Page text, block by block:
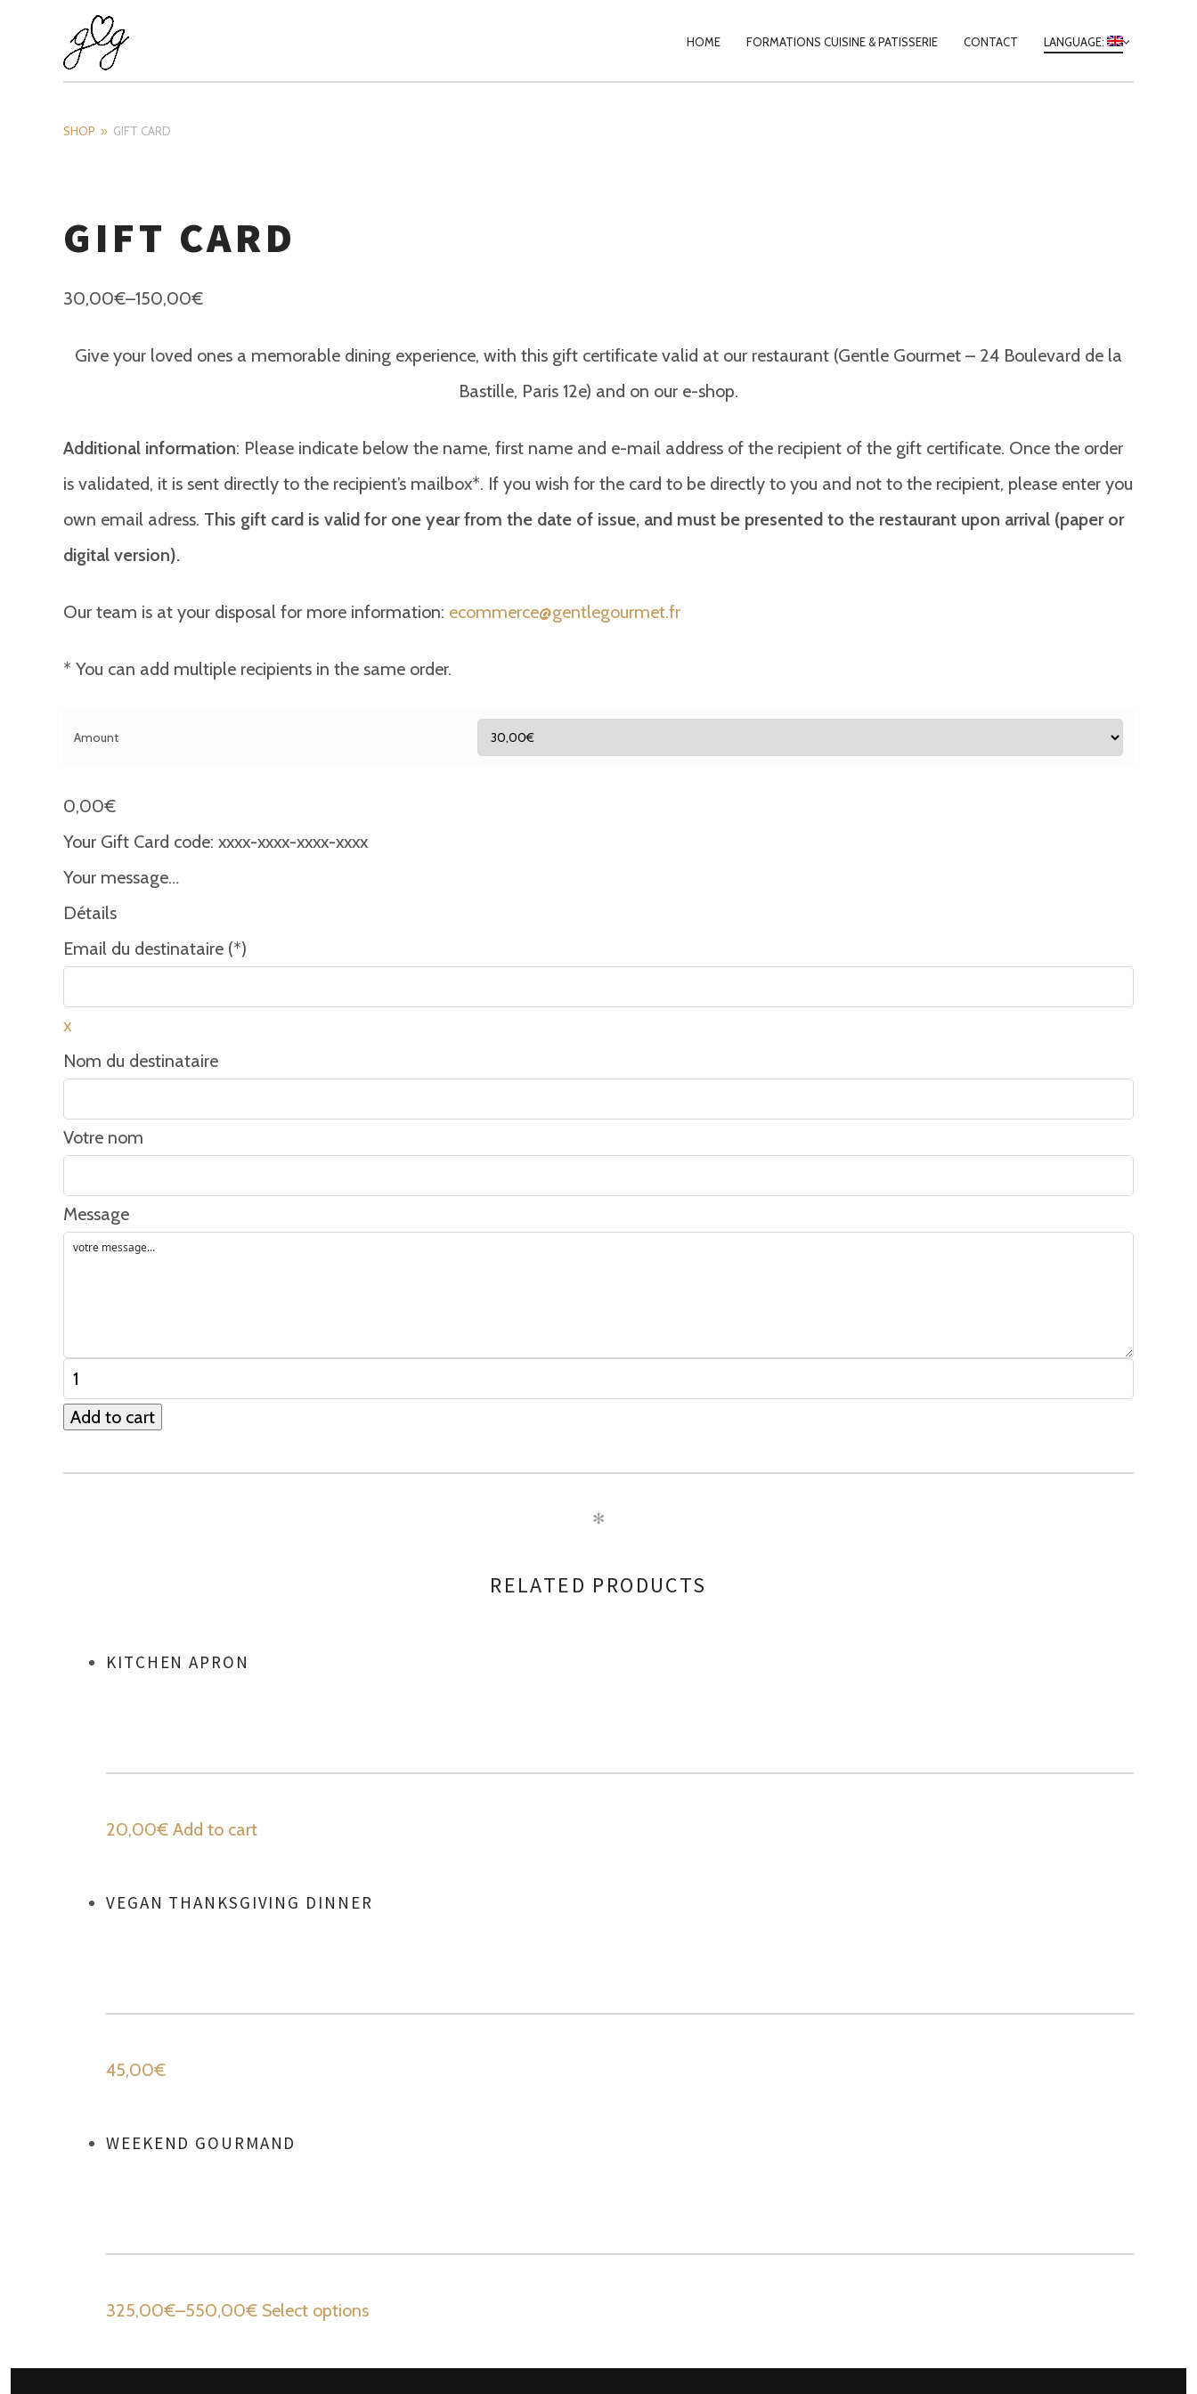
PRIMARY
HOME FORMATIONS CUISINE & PATISSERIE CONTACT LANGUAGE:
SHOP GIFT CARD
GIFT CARD
30,00€–150,00€
Give your loved ones a memorable dining experience, with this gift certificate valid at our restaurant (Gentle Gourmet – 24 Boulevard de la
Bastille, Paris 12e) and on our e-shop.
Additional information: Please indicate below the name, first name and e-mail address of the recipient of the gift certificate. Once the order
is validated, it is sent directly to the recipient’s mailbox*. If you wish for the card to be directly to you and not to the recipient, please enter you
own email adress. This gift card is valid for one year from the date of issue, and must be presented to the restaurant upon arrival (paper or
digital version).
Our team is at your disposal for more information: ecommerce@gentlegourmet.fr
* You can add multiple recipients in the same order.
Amount
0,00€
Your Gift Card code: xxxx-xxxx-xxxx-xxxx
Your message…
Détails
Email du destinataire (*)
x
Nom du destinataire
Votre nom
Message
Add to cart
✻
RELATED PRODUCTS
KITCHEN APRON
20,00€ Add to cart
VEGAN THANKSGIVING DINNER
45,00€
WEEKEND GOURMAND
325,00€–550,00€ Select options